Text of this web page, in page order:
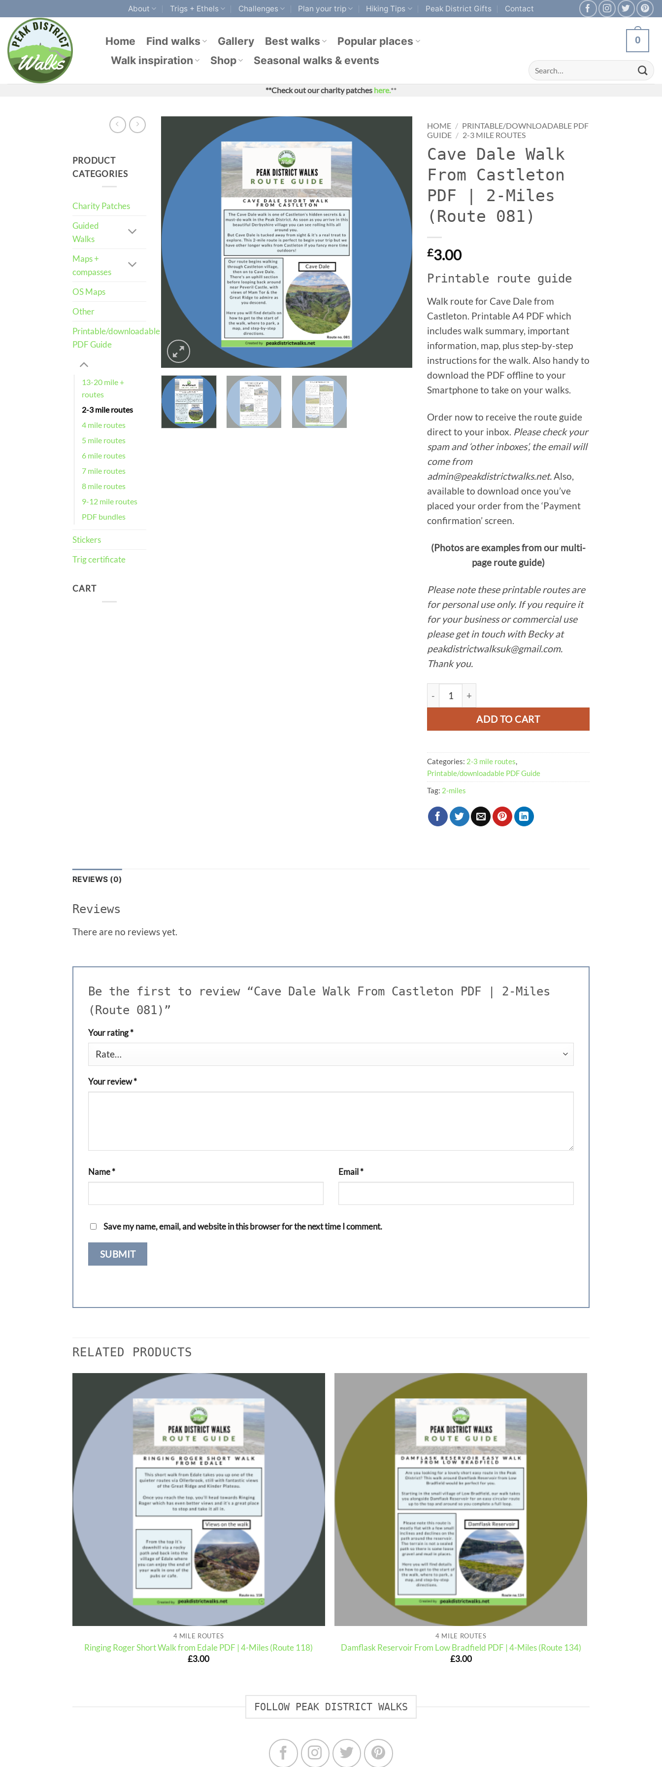
content
About Trigs + Ethels Challenges Plan your trip Hiking Tips Peak District Gifts Contact
Home Find walks Gallery Best walks
Popular places
Walk inspiration
Shop Seasonal walks & events
0
Search
for:
**Check out our charity patches here.**
PRODUCT
CATEGORIES
Charity Patches
Guided
Walks
Maps +
compasses
OS Maps
Other
Printable/downloadable
PDF Guide
13-20 mile +
routes
2-3 mile routes
4 mile routes
5 mile routes
6 mile routes
7 mile routes
8 mile routes
9-12 mile routes
PDF bundles
Stickers
Trig certificate
CART
HOME / PRINTABLE/DOWNLOADABLE PDF
GUIDE / 2-3 MILE ROUTES
Cave Dale Walk
From Castleton
PDF | 2-Miles
(Route 081)
£3.00
Printable route guide
Walk route for Cave Dale from
Castleton. Printable A4 PDF which
includes walk summary, important
information, map, plus step-by-step
instructions for the walk. Also handy to
download the PDF offline to your
Smartphone to take on your walks.
Order now to receive the route guide
direct to your inbox. Please check your
spam and ‘other inboxes’, the email will
come from
admin@peakdistrictwalks.net.Also,
available to download once you’ve
placed your order from the ‘Payment
confirmation’ screen.
(Photos are examples from our multi-
page route guide)
Please note these printable routes are
for personal use only. If you require it
for your business or commercial use
please get in touch with Becky at
peakdistrictwalksuk@gmail.com.
Thank you.
Cave Dale Walk From Castleton PDF | 2-Miles (Route 081)
ADD TO CART
Categories: 2-3 mile routes,
Printable/downloadable PDF Guide
Tag: 2-miles
REVIEWS (0)
Reviews
There are no reviews yet.
Be the first to review “Cave Dale Walk From Castleton PDF | 2-Miles
(Route 081)”
Your rating*
Your review*
Name* Email*
Save my name, email, and website in this browser for the next time I comment.
RELATED PRODUCTS
4 MILE ROUTES
Ringing Roger Short Walk from Edale PDF | 4-Miles (Route 118)
£3.00
4 MILE ROUTES
Damflask Reservoir From Low Bradfield PDF | 4-Miles (Route 134)
£3.00
FOLLOW PEAK DISTRICT WALKS